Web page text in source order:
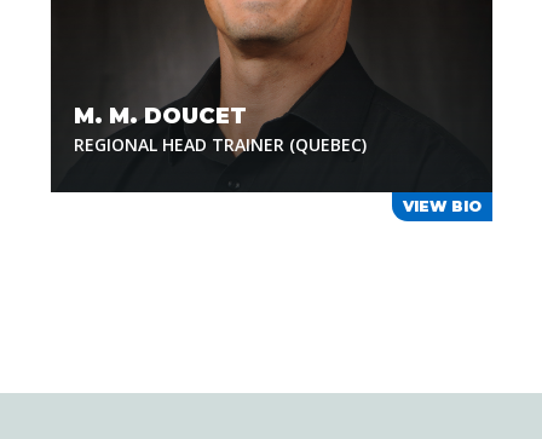
M. M. DOUCET
REGIONAL HEAD TRAINER (QUEBEC)
VIEW BIO